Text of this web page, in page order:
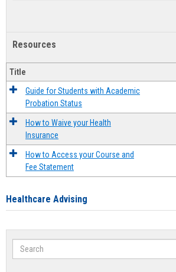
Resources
Title
Guide for Students with Academic
Probation Status
How to Waive your Health
Insurance
How to Access your Course and
Fee Statement
Healthcare Advising
Search